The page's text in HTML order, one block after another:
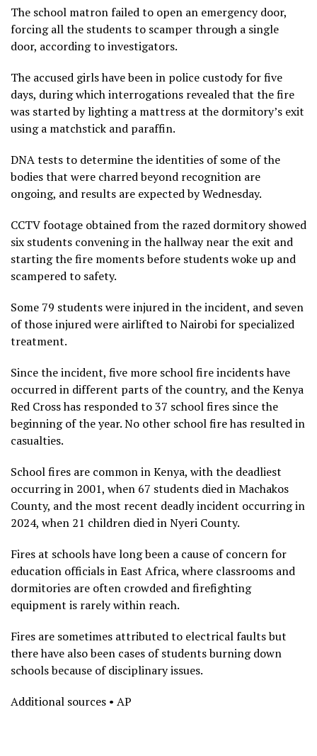
The school matron failed to open an emergency door,
forcing all the students to scamper through a single
door, according to investigators.
The accused girls have been in police custody for five
days, during which interrogations revealed that the fire
was started by lighting a mattress at the dormitory’s exit
using a matchstick and paraffin.
DNA tests to determine the identities of some of the
bodies that were charred beyond recognition are
ongoing, and results are expected by Wednesday.
CCTV footage obtained from the razed dormitory showed
six students convening in the hallway near the exit and
starting the fire moments before students woke up and
scampered to safety.
Some 79 students were injured in the incident, and seven
of those injured were airlifted to Nairobi for specialized
treatment.
Since the incident, five more school fire incidents have
occurred in different parts of the country, and the Kenya
Red Cross has responded to 37 school fires since the
beginning of the year. No other school fire has resulted in
casualties.
School fires are common in Kenya, with the deadliest
occurring in 2001, when 67 students died in Machakos
County, and the most recent deadly incident occurring in
2024, when 21 children died in Nyeri County.
Fires at schools have long been a cause of concern for
education officials in East Africa, where classrooms and
dormitories are often crowded and firefighting
equipment is rarely within reach.
Fires are sometimes attributed to electrical faults but
there have also been cases of students burning down
schools because of disciplinary issues.
Additional sources • AP